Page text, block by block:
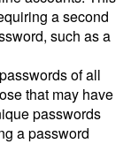
a second
such as a
of all
that may have
passwords
a password